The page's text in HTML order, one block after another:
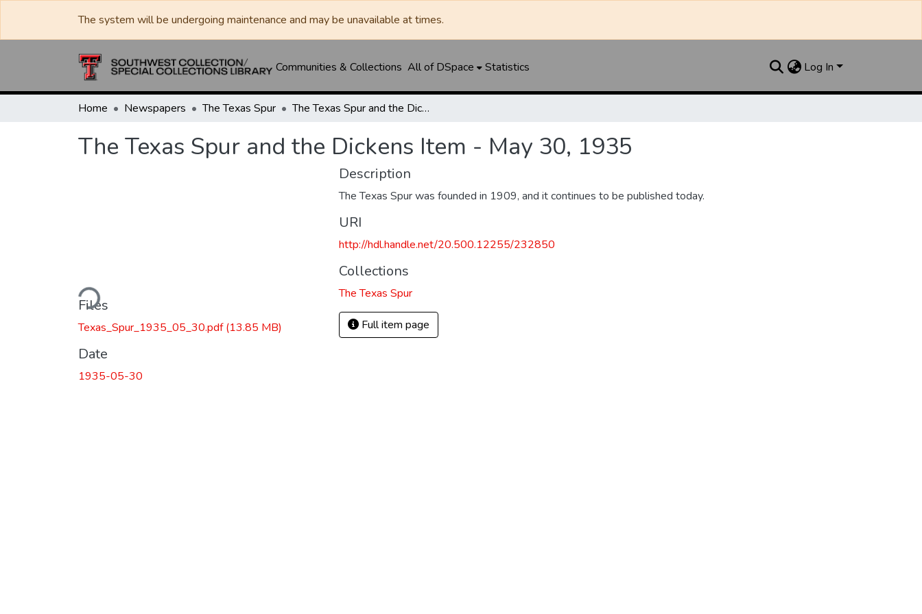
The system will be undergoing maintenance and may be unavailable at times.
Communities & Collections All of DSpace Statistics Log In
Home Newspapers The Texas Spur The Texas Spur and the Dickens Item - May 30, 1935
The Texas Spur and the Dickens Item - May 30, 1935
Loading...
Files
Texas_Spur_1935_05_30.pdf(13.85 MB)
Date
1935-05-30
Description
The Texas Spur was founded in 1909, and it continues to be published today.
URI
http://hdl.handle.net/20.500.12255/232850
Collections
The Texas Spur
Full item page